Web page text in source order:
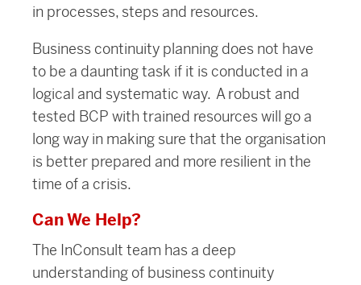
in processes, steps and resources.
Business continuity planning does not have
to be a daunting task if it is conducted in a
logical and systematic way. A robust and
tested BCP with trained resources will go a
long way in making sure that the organisation
is better prepared and more resilient in the
time of a crisis.
Can We Help?
The InConsult team has a deep
understanding of business continuity